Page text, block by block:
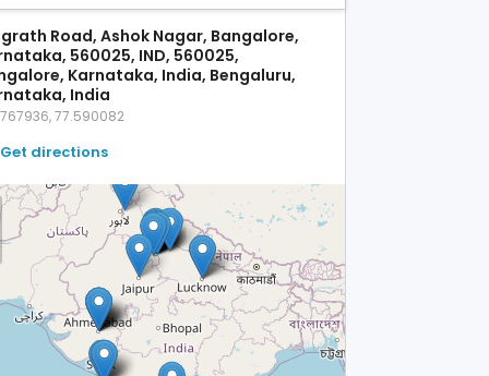
Road, Ashok Nagar, Bangalore,
560025, IND, 560025,
Karnataka, India, Bengaluru,
India
77.590082
Get directions